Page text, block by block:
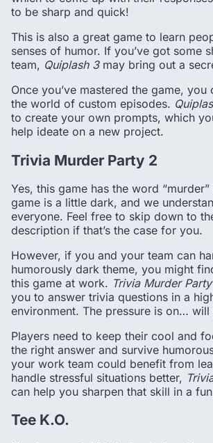
to be sharp and quick!
This is also a great game to learn
senses of humor. If you’ve got some
team, Quiplash 3may bring out a
Once you’ve mastered the game, you
the world of custom episodes.
to create your own prompts, which
help ideate on a new project.
Trivia Murder Party 2
Yes, this game has the word
game is a little dark, and we
everyone. Feel free to skip down to
description if that’s the case for you.
However, if you and your team can
humorously dark theme, you might
this game at work. Trivia Murder
you to answer trivia questions in a
environment. The pressure is on… will
Players need to keep their cool and
the right answer and survive
your work team could benefit from
handle stressful situations better,
can help you sharpen that skill in a
Tee K.O.